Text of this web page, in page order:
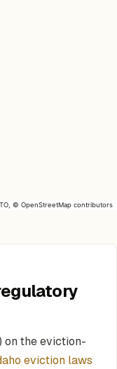
, © OpenStreetMap contributors
on the eviction-
eviction laws